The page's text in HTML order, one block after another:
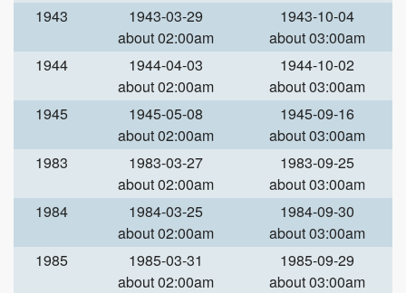
1943
1943-03-29
about 02:00am
1943-10-04
about 03:00am
1944
1944-04-03
about 02:00am
1944-10-02
about 03:00am
1945
1945-05-08
about 02:00am
1945-09-16
about 03:00am
1983
1983-03-27
about 02:00am
1983-09-25
about 03:00am
1984
1984-03-25
about 02:00am
1984-09-30
about 03:00am
1985
1985-03-31
about 02:00am
1985-09-29
about 03:00am